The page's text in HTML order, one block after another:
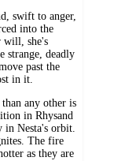
swift to anger,
into the
will, she's
strange, deadly
past the
in it.
any other is
in Rhysand
in Nesta's orbit.
The fire
as they are